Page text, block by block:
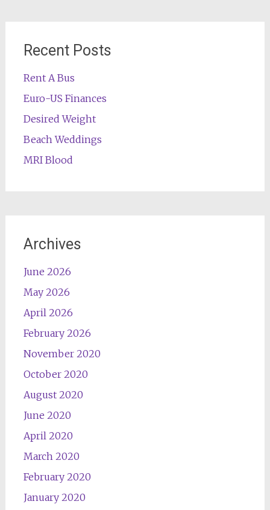
Recent Posts
Rent A Bus
Euro-US Finances
Desired Weight
Beach Weddings
MRI Blood
Archives
June 2026
May 2026
April 2026
February 2026
November 2020
October 2020
August 2020
June 2020
April 2020
March 2020
February 2020
January 2020